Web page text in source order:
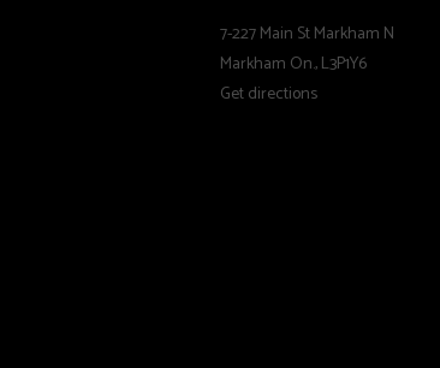
7-227 Main St Markham N
Markham On., L3P1Y6
Get directions